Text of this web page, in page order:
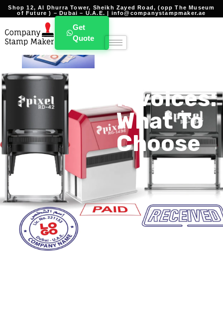
Shop 12, Al Dhurra Tower, Sheikh Zayed Road, (opp The Museum
of Future ) – Dubai – U.A.E. | info@companystampmaker.ae
Get
Quote
Best
Stamp
Invoices:
What To
Choose